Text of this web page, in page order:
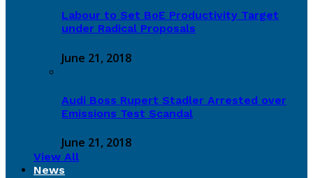
Labour to Set BoE Productivity Target
under Radical Proposals
June 21, 2018
Audi Boss Rupert Stadler Arrested over
Emissions Test Scandal
June 21, 2018
View All
News